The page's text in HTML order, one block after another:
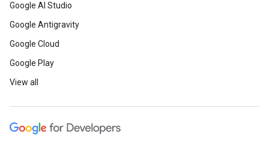
Google AI Studio
Google Antigravity
Google Cloud
Google Play
View all